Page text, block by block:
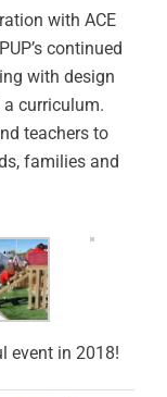
with ACE
continued
with design
curriculum.
teachers to
families and
event in 2018!